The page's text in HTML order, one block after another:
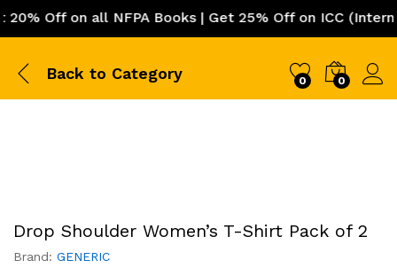
Off on all NFPA Books | Get 25% Off on ICC
Back to Category 0 0
Drop Shoulder Women’s T-Shirt Pack of 2
Brand: GENERIC